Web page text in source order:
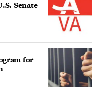
Senate
for